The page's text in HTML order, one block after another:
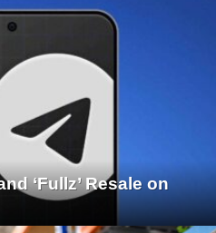
‘Fullz’ Resale on